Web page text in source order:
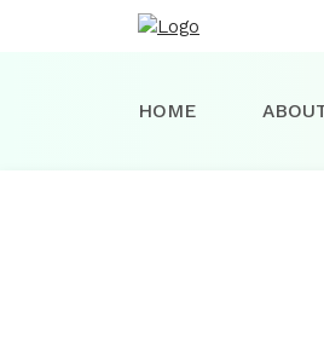
HOME